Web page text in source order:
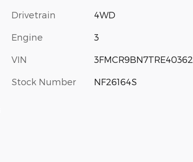
Drivetrain 4WD
Engine 3
VIN 3FMCR9BN7TRE40362
Stock Number NF26164S